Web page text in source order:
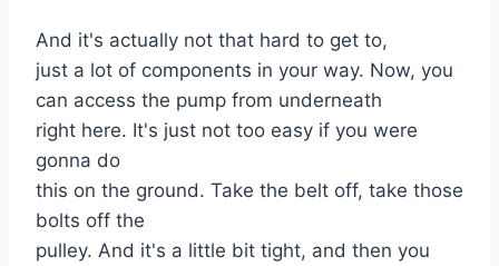
And it's actually not that hard to get to,
just a lot of components in your way. Now, you
can access the pump from underneath
right here. It's just not too easy if you were
gonna do
this on the ground. Take the belt off, take those
bolts off the
pulley. And it's a little bit tight, and then you